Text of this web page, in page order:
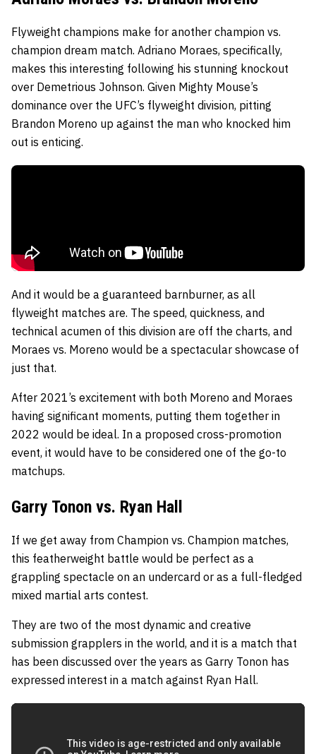
Flyweight champions make for another champion vs.
champion dream match. Adriano Moraes, specifically,
makes this interesting following his stunning knockout
over Demetrious Johnson. Given Mighty Mouse’s
dominance over the UFC’s flyweight division, pitting
Brandon Moreno up against the man who knocked him
out is enticing.
And it would be a guaranteed barnburner, as all
flyweight matches are. The speed, quickness, and
technical acumen of this division are off the charts, and
Moraes vs. Moreno would be a spectacular showcase of
just that.
After 2021’s excitement with both Moreno and Moraes
having significant moments, putting them together in
2022 would be ideal. In a proposed cross-promotion
event, it would have to be considered one of the go-to
matchups.
Garry Tonon vs. Ryan Hall
If we get away from Champion vs. Champion matches,
this featherweight battle would be perfect as a
grappling spectacle on an undercard or as a full-fledged
mixed martial arts contest.
They are two of the most dynamic and creative
submission grapplers in the world, and it is a match that
has been discussed over the years as Garry Tonon has
expressed interest in a match against Ryan Hall.